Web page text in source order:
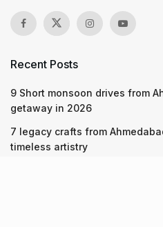
Recent Posts
9 Short monsoon drives from
getaway in 2026
7 legacy crafts from
timeless artistry